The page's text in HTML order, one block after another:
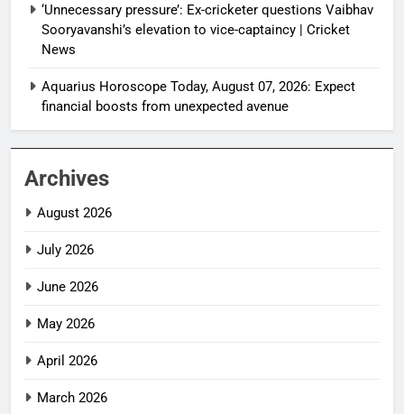
‘Unnecessary pressure’: Ex-cricketer questions Vaibhav
Sooryavanshi’s elevation to vice-captaincy | Cricket
News
Aquarius Horoscope Today, August 07, 2026: Expect
financial boosts from unexpected avenue
Archives
August 2026
July 2026
June 2026
May 2026
April 2026
March 2026